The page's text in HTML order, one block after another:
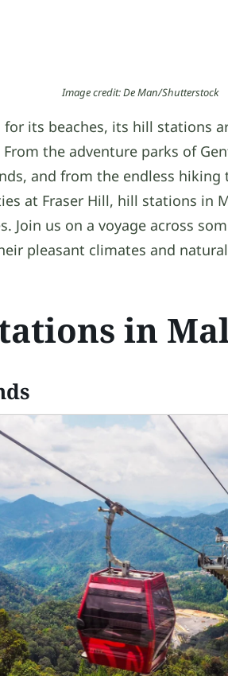
Image credit: De Man/Shutterstock
for its beaches, its hill stations
the adventure parks of
and from the endless
at Fraser Hill, hill stations in
Join us on a voyage across
pleasant climates and
in